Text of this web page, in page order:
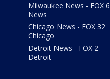
Milwaukee News - FOX 6
News
Chicago News - FOX 32
Chicago
Detroit News - FOX 2
Detroit